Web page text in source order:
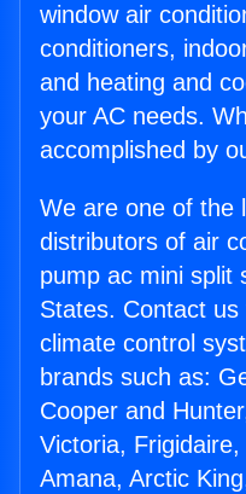
window air
conditioners,
and heating and
your AC needs.
accomplished by
We are one of the
distributors of air
pump ac mini split
States. Contact
climate control
brands such as:
Cooper and
Victoria,
Amana, Arctic